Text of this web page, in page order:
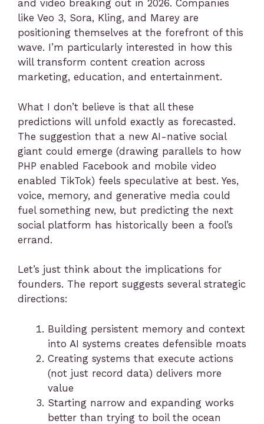
and video breaking out in 2026. Companies
like Veo 3, Sora, Kling, and Marey are
positioning themselves at the forefront of this
wave. I’m particularly interested in how this
will transform content creation across
marketing, education, and entertainment.
What I don’t believe is that all these
predictions will unfold exactly as forecasted.
The suggestion that a new AI-native social
giant could emerge (drawing parallels to how
PHP enabled Facebook and mobile video
enabled TikTok) feels speculative at best. Yes,
voice, memory, and generative media could
fuel something new, but predicting the next
social platform has historically been a fool’s
errand.
Let’s just think about the implications for
founders. The report suggests several strategic
directions:
Building persistent memory and context
into AI systems creates defensible moats
Creating systems that execute actions
(not just record data) delivers more
value
Starting narrow and expanding works
better than trying to boil the ocean